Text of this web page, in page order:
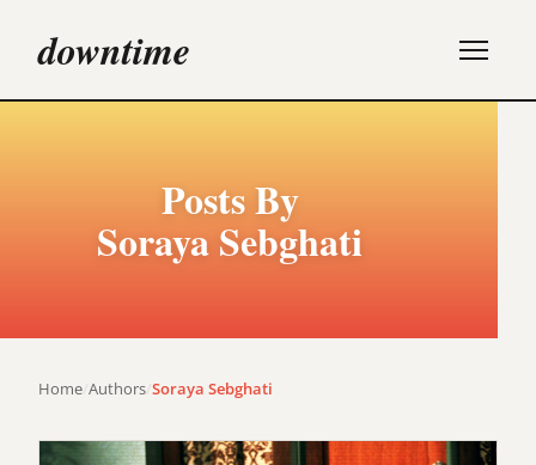
downtime
Posts By
Soraya Sebghati
Home Authors Soraya Sebghati